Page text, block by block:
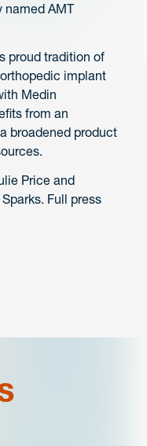
named AMT
proud tradition of
implant
Medin
from an
broadened product
Price and
Full press